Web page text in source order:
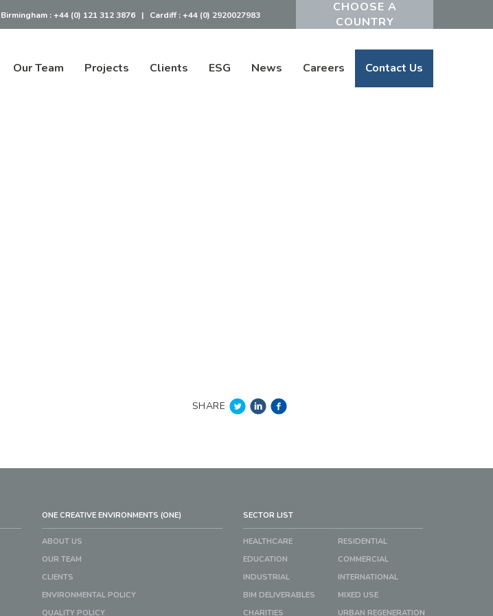
Birmingham :+44 (0) 121 312 3876 | Cardiff :+44 (0) 2920027983
Our Team Projects Clients ESG News Careers Contact Us
SHARE
ONE CREATIVE ENVIRONMENTS (ONE)
ABOUT US
OUR TEAM
CLIENTS
ENVIRONMENTAL POLICY
QUALITY POLICY
SECTOR LIST
HEALTHCARE
RESIDENTIAL
EDUCATION
COMMERCIAL
INDUSTRIAL
INTERNATIONAL
BIM DELIVERABLES
MIXED USE
CHARITIES
URBAN REGENERATION